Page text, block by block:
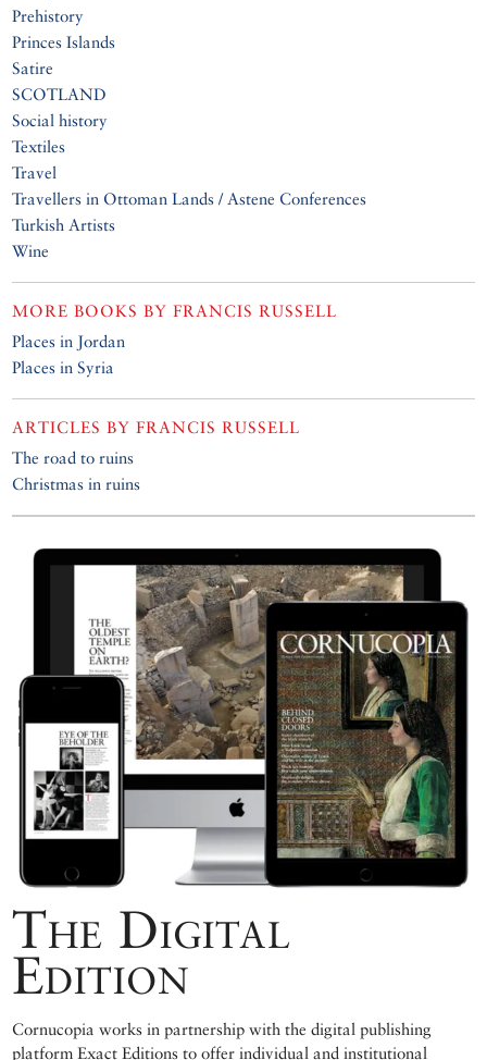
Prehistory
Princes Islands
Satire
SCOTLAND
Social history
Textiles
Travel
Travellers in Ottoman Lands / Astene Conferences
Turkish Artists
Wine
MORE BOOKS BYFRANCIS RUSSELL
Places in Jordan
Places in Syria
ARTICLES BYFRANCIS RUSSELL
The road to ruins
Christmas in ruins
The Digital
Edition
Cornucopia works in partnership with the digital publishing
platform Exact Editions to offer individual and institutional